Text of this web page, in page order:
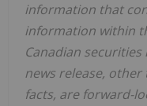
information that
information within
Canadian
news release,
facts, are forward-